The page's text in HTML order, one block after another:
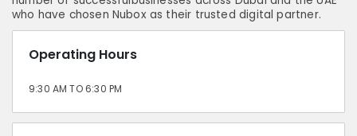
who have chosen Nubox as their trusted digital partner.
Operating Hours
9:30 AM TO 6:30 PM